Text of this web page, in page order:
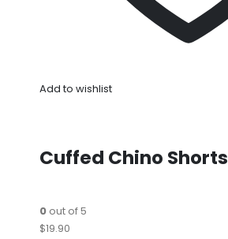
Add to wishlist
Cuffed Chino Shorts
0out of 5
$19.90